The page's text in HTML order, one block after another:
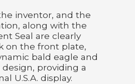
inventor, and the
along with the
Seal are clearly
on the front plate,
bald eagle and
providing a
U.S.A. display.